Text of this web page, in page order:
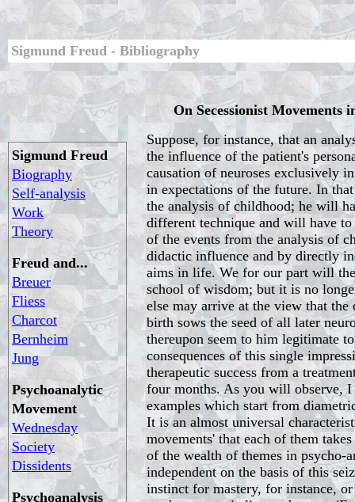
Sigmund Freud - Bibliography
Sigmund Freud
Biography
Self-analysis
Work
Theory
Freud and...
Breuer
Fliess
Charcot
Bernheim
Jung
Psychoanalytic
Movement
Wednesday
Society
Dissidents
Psychoanalysis
On Secessionist Movements
Suppose, for instance, that an
the influence of the patient's
causation of neuroses exclusively
in expectations of the future. In
the analysis of childhood; he will
different technique and will have
of the events from the analysis of
didactic influence and by directly
aims in life. We for our part will
school of wisdom; but it is no
else may arrive at the view that the
birth sows the seed of all later
thereupon seem to him legitimate
consequences of this single
therapeutic success from a
four months. As you will observe, I
examples which start from
It is an almost universal
movements' that each of them
of the wealth of themes in psycho-
independent on the basis of this
instinct for mastery, for instance,